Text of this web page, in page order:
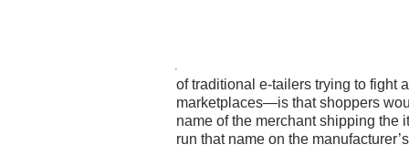
of traditional e-tailers trying to fight
marketplaces—is that shoppers
name of the merchant shipping the
run that name on the